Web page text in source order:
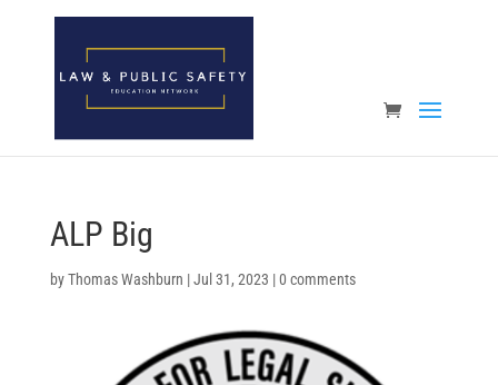
Open toolbar
ALP Big
byThomas Washburn |Jul 31, 2023 |0 comments